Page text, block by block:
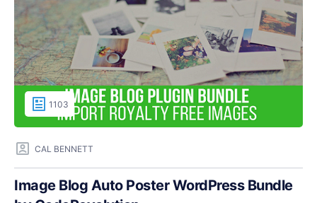
1103
CAL BENNETT
Image Blog Auto Poster WordPress Bundle